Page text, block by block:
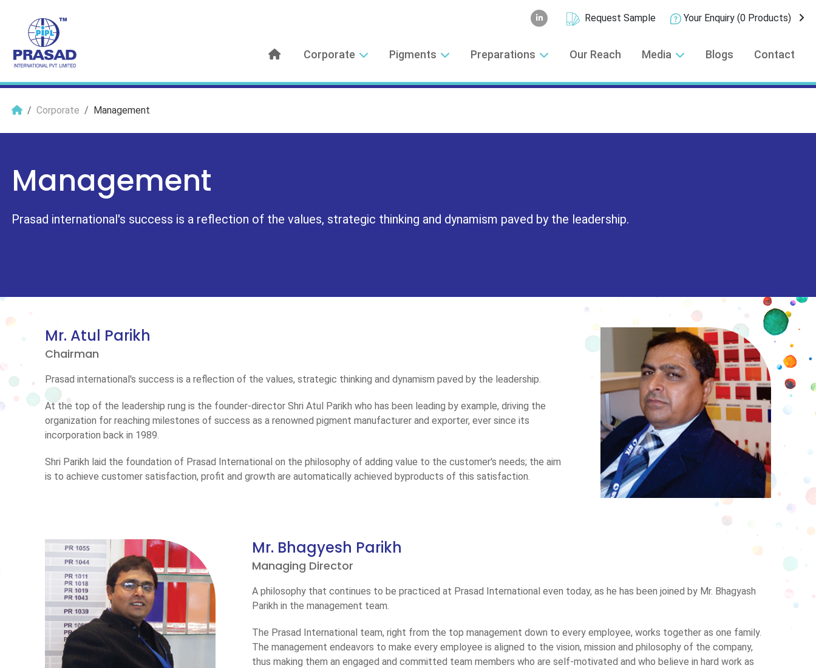
Request Sample Your Enquiry (0 Products)
Corporate Pigments Preparations Our Reach Media Blogs Contact
Corporate Management
Management
Prasad international's success is a reflection of the values, strategic thinking and dynamism paved by the leadership.
Mr. Atul Parikh
Chairman
Prasad international's success is a reflection of the values, strategic thinking and dynamism paved by the leadership.
At the top of the leadership rung is the founder-director Shri Atul Parikh who has been leading by example, driving the
organization for reaching milestones of success as a renowned pigment manufacturer and exporter, ever since its
incorporation back in 1989.
Shri Parikh laid the foundation of Prasad International on the philosophy of adding value to the customer's needs; the aim
is to achieve customer satisfaction, profit and growth are automatically achieved byproducts of this satisfaction.
Mr. Bhagyesh Parikh
Managing Director
A philosophy that continues to be practiced at Prasad International even today, as he has been joined by Mr. Bhagyash
Parikh in the management team.
The Prasad International team, right from the top management down to every employee, works together as one family.
The management endeavors to make every employee is aligned to the vision, mission and philosophy of the company,
thus making them an engaged and committed team members who are self-motivated and who believe in hard work as